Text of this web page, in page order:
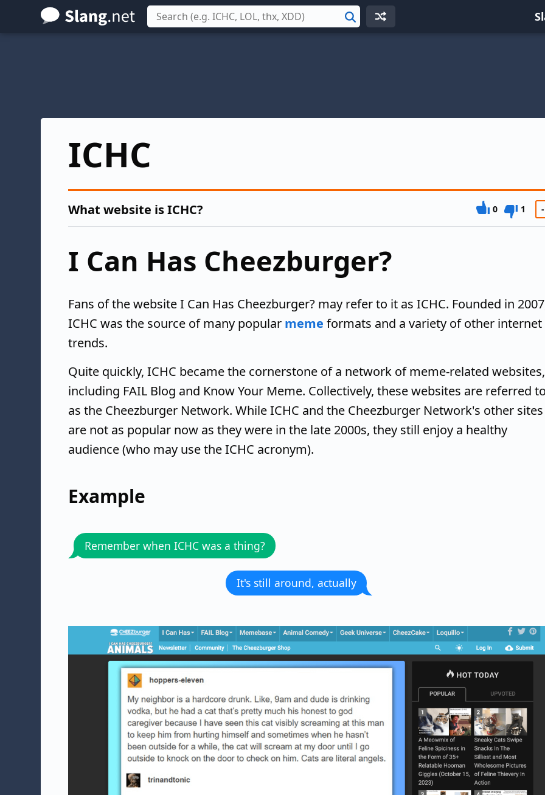
Skip
to
Search
ICHC
What website is ICHC? 0 1
I Can Has Cheezburger?
Fans of the website I Can Has Cheezburger? may refer to it as ICHC. Founded in
ICHC was the source of many popular meme formats and a variety of other internet
trends.
Quite quickly, ICHC became the cornerstone of a network of meme-related websites,
including FAIL Blog and Know Your Meme. Collectively, these websites are referred to
as the Cheezburger Network. While ICHC and the Cheezburger Network's other sites
are not as popular now as they were in the late 2000s, they still enjoy a healthy
audience (who may use the ICHC acronym).
Example
Remember when ICHC was a thing?
It's still around, actually